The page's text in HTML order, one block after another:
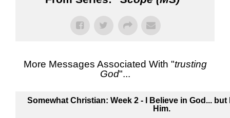
More Messages Associated With "trusting
God"...
Somewhat Christian: Week 2 - I Believe in God...
Him.